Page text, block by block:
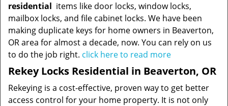
residential items like door locks, window locks,
mailbox locks, and file cabinet locks. We have been
making duplicate keys for home owners in Beaverton,
OR area for almost a decade, now. You can rely on us
to do the job right. click here to read more
Rekey Locks Residential in Beaverton, OR
Rekeying is a cost-effective, proven way to get better
access control for your home property. It is not only